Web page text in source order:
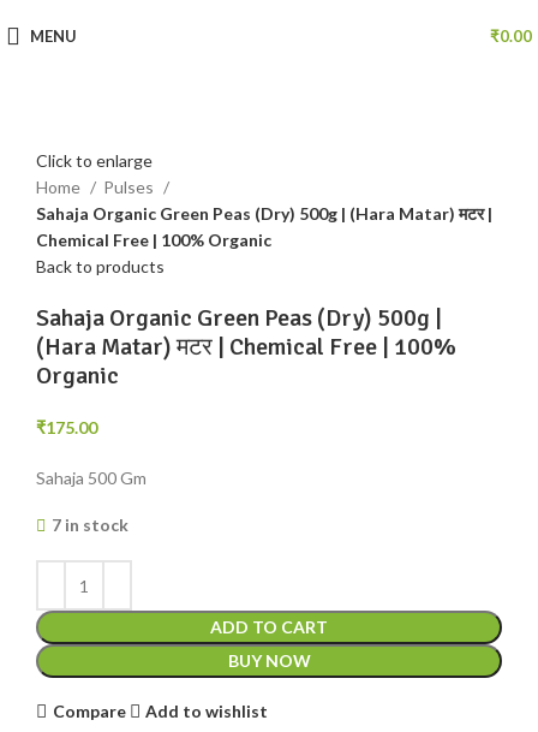
MENU ₹0.00
Click to enlarge
Home
Pulses
Sahaja Organic Green Peas (Dry) 500g | (Hara Matar) मटर |
Chemical Free | 100% Organic
Back to products
Sahaja Organic Green Peas (Dry) 500g |
(Hara Matar) मटर | Chemical Free | 100%
Organic
₹175.00
Sahaja 500 Gm
7 in stock
ADD TO CART
BUY NOW
Compare Add to wishlist